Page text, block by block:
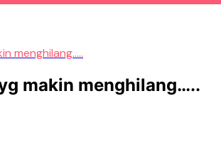
menghilang…..
makin menghilang…..